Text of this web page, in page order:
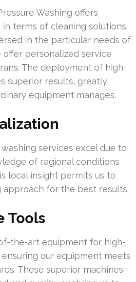
Washing offers
terms of cleaning solutions.
in the particular needs of
offer personalized service
The deployment of high-
superior results, greatly
equipment manages.
services excel due to
of regional conditions
local insight permits us to
approach for the best results.
Tools
the-art equipment for high-
our equipment meets
These superior machines